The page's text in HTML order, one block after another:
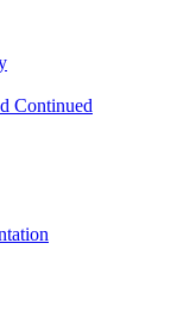
Continued